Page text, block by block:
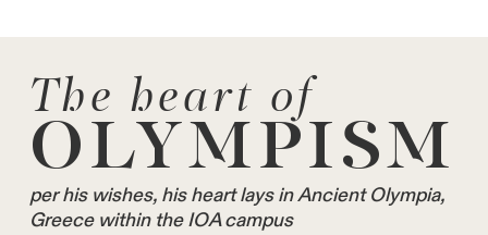
The heart of
OLYMPISM
per his wishes, his heart lays in Ancient Olympia,
Greece within the IOA campus